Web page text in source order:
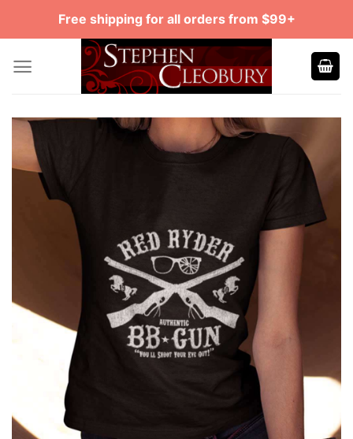
Free shipping for all orders from $99+